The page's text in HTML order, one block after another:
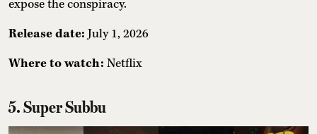
expose the conspiracy.
Release date: July 1, 2026
Where to watch: Netflix
5. Super Subbu